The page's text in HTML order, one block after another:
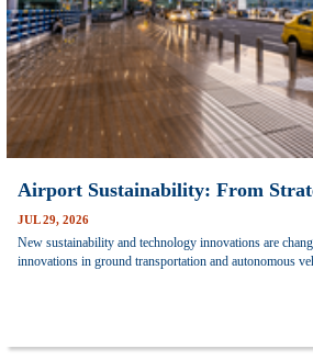
Airport Sustainability: From
JUL 29, 2026
New sustainability and technology innovations are
innovations in ground transportation and autonomous